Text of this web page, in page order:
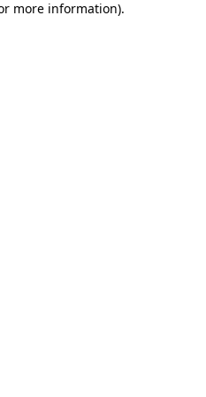
more information).